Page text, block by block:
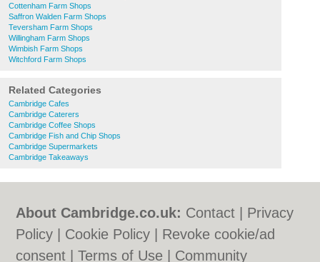
Cottenham Farm Shops
Saffron Walden Farm Shops
Teversham Farm Shops
Willingham Farm Shops
Wimbish Farm Shops
Witchford Farm Shops
Related Categories
Cambridge Cafes
Cambridge Caterers
Cambridge Coffee Shops
Cambridge Fish and Chip Shops
Cambridge Supermarkets
Cambridge Takeaways
About Cambridge.co.uk: Contact
Privacy
Policy
Cookie Policy
Revoke cookie/ad
consent |Terms of Use Community